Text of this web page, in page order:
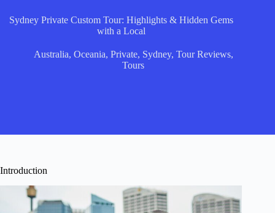
Sydney Private Custom Tour: Highlights & Hidden Gems
with a Local
Australia, Oceania, Private, Sydney, Tour Reviews,
Tours
Introduction